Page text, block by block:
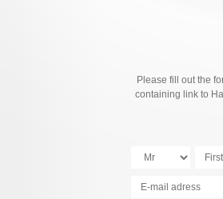
Please fill out the
containing link to